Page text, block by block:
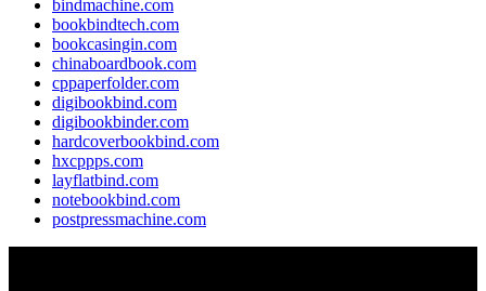
bindmachine.com
bookbindtech.com
bookcasingin.com
chinaboardbook.com
cppaperfolder.com
digibookbind.com
digibookbinder.com
hardcoverbookbind.com
hxcppps.com
layflatbind.com
notebookbind.com
postpressmachine.com